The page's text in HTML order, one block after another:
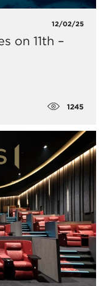
12/02/25
on 11th –
1245